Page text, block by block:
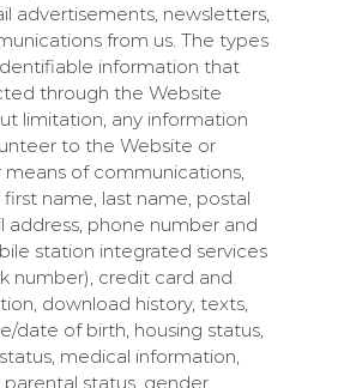
advertisements, newsletters,
from us. The types
information that
through the Website
limitation, any information
to the Website or
of communications,
name, last name, postal
address, phone number and
station integrated services
number), credit card and
download history, texts,
date of birth, housing status,
medical information,
status, gender,